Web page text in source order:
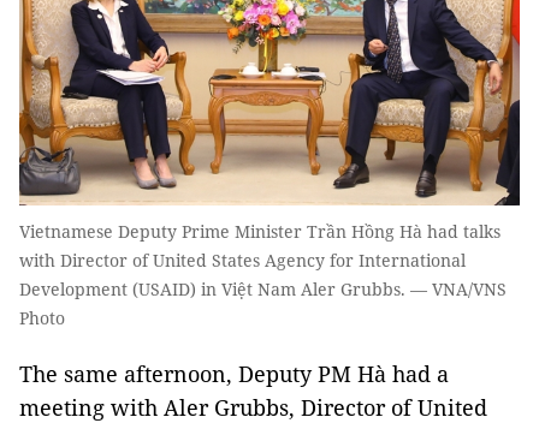
Vietnamese Deputy Prime Minister Trần Hồng Hà had talks
with Director of United States Agency for International
Development (USAID) in Việt Nam Aler Grubbs. — VNA/VNS
Photo
The same afternoon, Deputy PM Hà had a
meeting with Aler Grubbs, Director of United